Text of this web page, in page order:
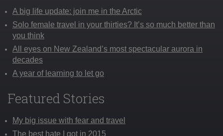
A big life update: join me in the Arctic
Solo female travel in your thirties? It’s so much better than
you think
All eyes on New Zealand’s most spectacular aurora in
decades
A year of learning to let go
Featured Stories
My big issue with fear and travel
The best hate I got in 2015